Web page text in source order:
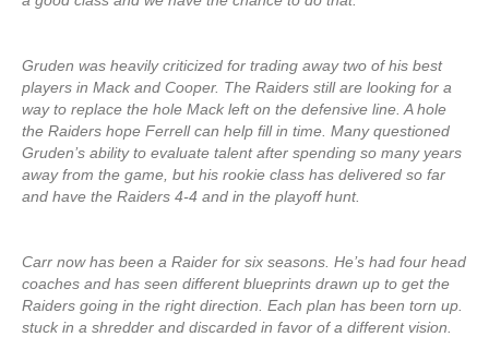
Gruden was heavily criticized for trading away two of his best
players in Mack and Cooper. The Raiders still are looking for a
way to replace the hole Mack left on the defensive line. A hole
the Raiders hope Ferrell can help fill in time. Many questioned
Gruden’s ability to evaluate talent after spending so many years
away from the game, but his rookie class has delivered so far
and have the Raiders 4-4 and in the playoff hunt.
Carr now has been a Raider for six seasons. He’s had four head
coaches and has seen different blueprints drawn up to get the
Raiders going in the right direction. Each plan has been torn up.
stuck in a shredder and discarded in favor of a different vision.